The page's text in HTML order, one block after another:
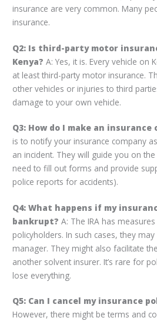
insurance are very common. Many
insurance.
Q2: Is third-party motor
Kenya? A: Yes, it is. Every vehicle on
at least third-party motor insurance.
other vehicles or injuries to third
damage to your own vehicle.
Q3: How do I make an insurance
is to notify your insurance company
an incident. They will guide you on the
need to fill out forms and provide
police reports for accidents).
Q4: What happens if my
bankrupt? A: The IRA has
policyholders. In such cases, they
manager. They might also facilitate
another solvent insurer. It’s rare for
lose everything.
Q5: Can I cancel my insurance
However, there might be terms and